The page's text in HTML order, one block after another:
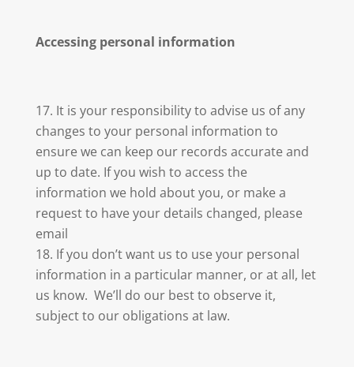
Accessing personal information
It is your responsibility to advise us of any
changes to your personal information to
ensure we can keep our records accurate and
up to date. If you wish to access the
information we hold about you, or make a
request to have your details changed, please
email
If you don’t want us to use your personal
information in a particular manner, or at all, let
us know. We’ll do our best to observe it,
subject to our obligations at law.